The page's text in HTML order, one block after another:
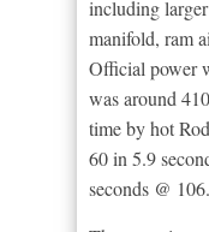
including
manifold, ram
Official power
was around
time by hot
60 in 5.9
seconds @